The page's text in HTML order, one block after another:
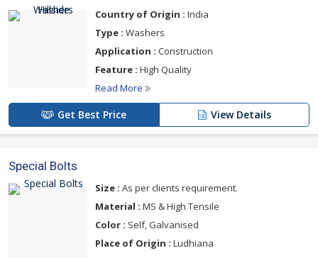
Country of Origin : India
Type : Washers
Application : Construction
Feature : High Quality
Read More
Get Best Price View Details
Special Bolts
Size : As per clients requirement.
Material : MS & High Tensile
Color : Self, Galvanised
Place of Origin : Ludhiana